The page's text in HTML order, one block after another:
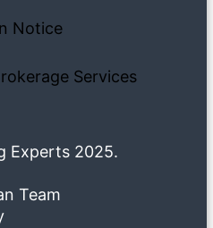
Notice
Services
Experts 2025.
Team